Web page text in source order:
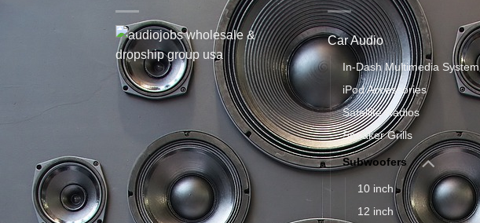
Car Audio
In-Dash Multimedia System
iPod Accessories
Satellite Radios
Speaker Grills
Subwoofers
10 inch
12 inch